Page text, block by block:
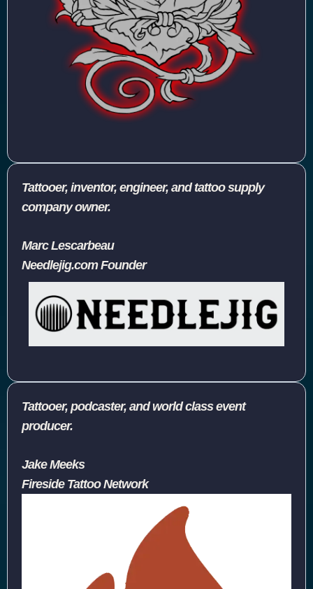
Tattooer, inventor, engineer, and tattoo supply
company owner.
Marc Lescarbeau
Needlejig.com Founder
Tattooer, podcaster, and world class event
producer.
Jake Meeks
Fireside Tattoo Network